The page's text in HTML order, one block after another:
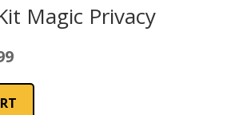
Magic Privacy
Current
is:
£53.99.